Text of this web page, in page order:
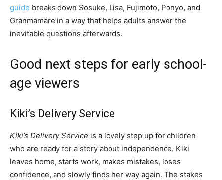
guide breaks down Sosuke, Lisa, Fujimoto, Ponyo, and
Granmamare in a way that helps adults answer the
inevitable questions afterwards.
Good next steps for early school-
age viewers
Kiki’s Delivery Service
Kiki’s Delivery Service is a lovely step up for children
who are ready for a story about independence. Kiki
leaves home, starts work, makes mistakes, loses
confidence, and slowly finds her way again. The stakes